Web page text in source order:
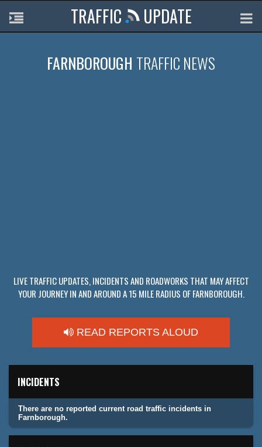
TRAFFIC UPDATE
FARNBOROUGH TRAFFIC NEWS
LIVE TRAFFIC UPDATES, INCIDENTS AND ROADWORKS THAT MAY AFFECT
YOUR JOURNEY IN AND AROUND A 15 MILE RADIUS OF FARNBOROUGH.
READ REPORTS ALOUD
INCIDENTS
There are no reported current road traffic incidents in
Farnborough.